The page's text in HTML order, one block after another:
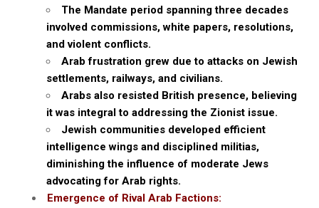
The Mandate period spanning three decades
involved commissions, white papers, resolutions,
and violent conflicts.
Arab frustration grew due to attacks on Jewish
settlements, railways, and civilians.
Arabs also resisted British presence, believing
it was integral to addressing the Zionist issue.
Jewish communities developed efficient
intelligence wings and disciplined militias,
diminishing the influence of moderate Jews
advocating for Arab rights.
Emergence of Rival Arab Factions: